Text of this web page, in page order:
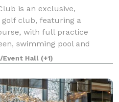
is an exclusive,
club, featuring a
with full practice
swimming pool and
in 1957, the Beverly
Event Hall (+1)